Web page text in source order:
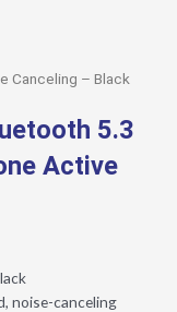
Canceling – Black
5.3
Active
noise-canceling